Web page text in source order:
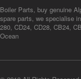
Boiler Parts, buy genuine
spare parts, we specialise
280, CD24, CD28, CB24,
Ocean